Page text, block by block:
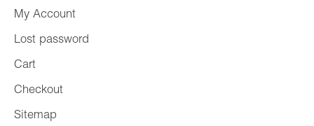
My Account
Lost password
Cart
Checkout
Sitemap